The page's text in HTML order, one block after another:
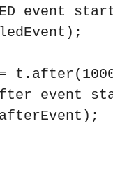
event
event